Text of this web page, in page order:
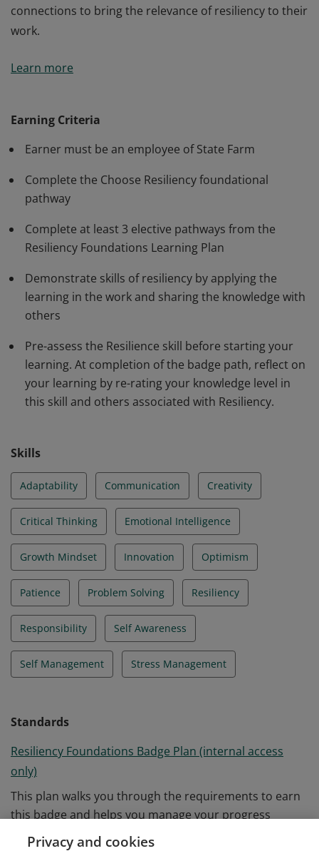
connections to bring the relevance of resiliency to their
work.
commitment to resiliency by overcoming difficulties in
thinking, problem solving, and managing stress to be
successful in the workplace. Earners have completed
the knowledge of their colleagues, and made the
connections to bring the relevance of resiliency to their
work.
Learn more
Earning Criteria
Earner must be an employee of State Farm
Complete the Choose Resiliency foundational
pathway
Complete at least 3 elective pathways from the
Resiliency Foundations Learning Plan
Demonstrate skills of resiliency by applying the
learning in the work and sharing the knowledge with
others
Pre-assess the Resilience skill before starting your
learning. At completion of the badge path, reflect on
your learning by re-rating your knowledge level in
this skill and others associated with Resiliency.
Skills
Adaptability Communication Creativity
Critical Thinking Emotional Intelligence
Growth Mindset Innovation Optimism
Patience Problem Solving Resiliency
Responsibility Self Awareness
Self Management Stress Management
Standards
Resiliency Foundations Badge Plan (internal access
only)
This plan walks you through the requirements to earn
this badge and helps you manage your progress
towards completion.
Privacy and cookies